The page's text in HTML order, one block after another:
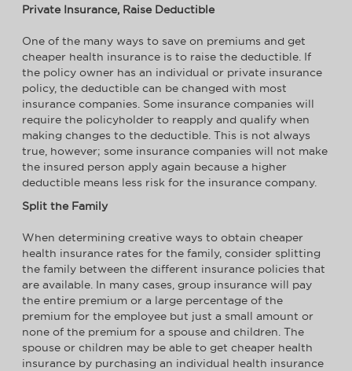
Private Insurance, Raise Deductible
One of the many ways to save on premiums and get
cheaper health insurance is to raise the deductible. If
the policy owner has an individual or private insurance
policy, the deductible can be changed with most
insurance companies. Some insurance companies will
require the policyholder to reapply and qualify when
making changes to the deductible. This is not always
true, however; some insurance companies will not make
the insured person apply again because a higher
deductible means less risk for the insurance company.
Split the Family
When determining creative ways to obtain cheaper
health insurance rates for the family, consider splitting
the family between the different insurance policies that
are available. In many cases, group insurance will pay
the entire premium or a large percentage of the
premium for the employee but just a small amount or
none of the premium for a spouse and children. The
spouse or children may be able to get cheaper health
insurance by purchasing an individual health insurance